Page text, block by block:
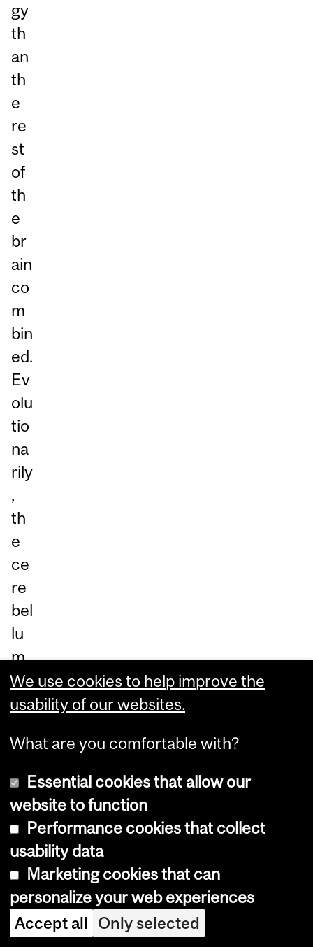
gy
th
an
th
e
re
st
of
th
e
br
ain
co
m
bin
ed.
Ev
olu
tio
na
rily
,
th
e
ce
re
bel
lu
m
ex
pa
ed
ha
ha
wit
h
We use cookies to help improve the
usability of our websites.
What are you comfortable with?
Essential cookies that allow our
website to function
Performance cookies that collect
usability data
Marketing cookies that can
personalize your web experiences
Accept all Only selected